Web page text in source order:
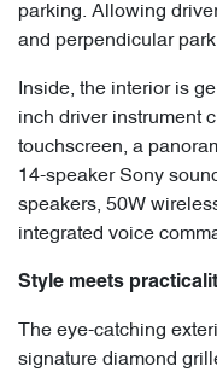
parking. Allowing
and perpendicular
Inside, the interior is
inch driver instrument
touchscreen, a
14-speaker Sony
speakers, 50W
integrated voice
Style meets
The eye-catching
signature diamond